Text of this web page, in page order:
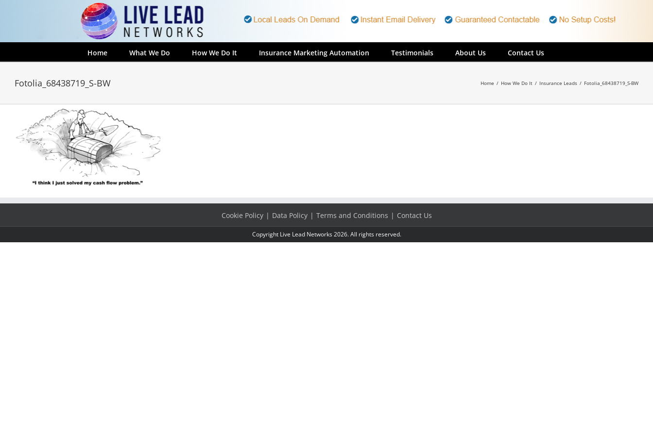
Home What We Do How We Do It Insurance Marketing Automation Testimonials About Us Contact Us
Fotolia_68438719_S-BW Home / How We Do It / Insurance Leads / Fotolia_68438719_S-BW
Cookie Policy Data Policy Terms and Conditions Contact Us
Copyright Live Lead Networks 2026. All rights reserved.